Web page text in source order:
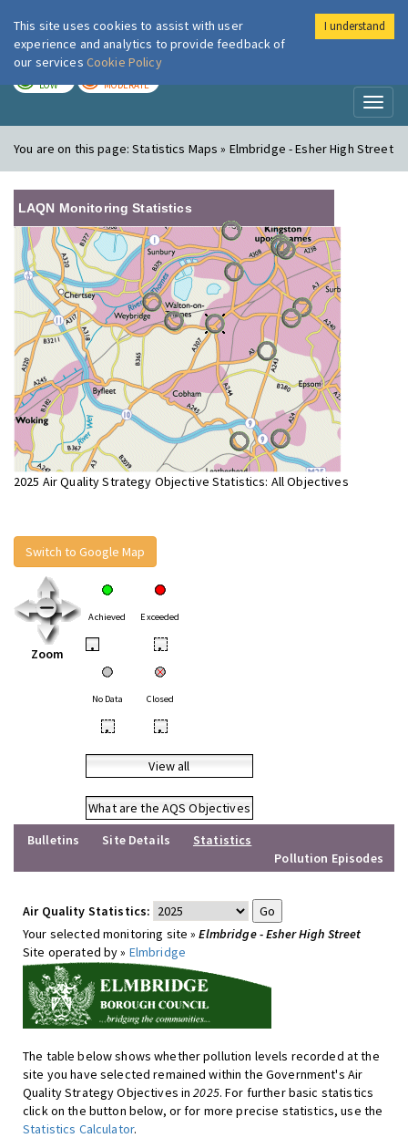
London Air
LOW MODERATE
You are on this page:Statistics Maps » Elmbridge - Esher High Street
LAQN Monitoring Statistics
2025 Air Quality Strategy Objective Statistics: All Objectives
Switch to Google Map
Zoom
Achieved Exceeded
• •
No Data Closed
• •
View all
What are the AQS Objectives
Bulletins
Site Details
Statistics
Pollution Episodes
Air Quality Statistics:
Your selected monitoring site »Elmbridge - Esher High Street
Site operated by » Elmbridge
The table below shows whether pollution levels recorded at the
site you have selected remained within the Government's Air
Quality Strategy Objectives in2025. For further basic statistics
click on the button below, or for more precise statistics, use the
Statistics Calculator.
This site uses cookies to assist with user
experience and analytics to provide feedback of
our services Cookie Policy
I understand